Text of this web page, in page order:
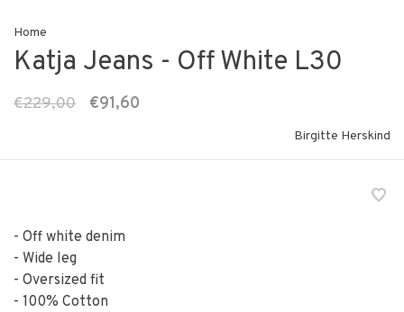
Home
Katja Jeans - Off White L30
€229,00 €91,60
Birgitte Herskind
- Off white denim
- Wide leg
- Oversized fit
- 100% Cotton